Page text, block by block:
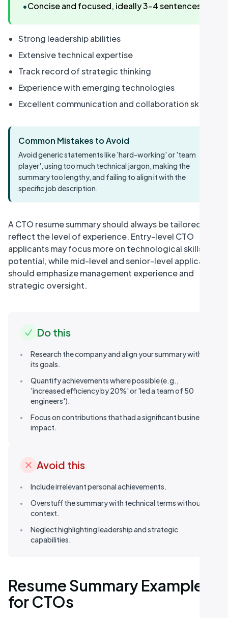
•Concise and focused, ideally 3-4 sentences.
Strong leadership abilities
Extensive technical expertise
Track record of strategic thinking
Experience with emerging technologies
Excellent communication and collaboration skills
Common Mistakes to Avoid
Avoid generic statements like 'hard-working' or 'team
player', using too much technical jargon, making the
summary too lengthy, and failing to align it with the
specific job description.
A CTO resume summary should always be tailored to
reflect the level of experience. Entry-level CTO
applicants may focus more on technological skills and
potential, while mid-level and senior-level applicants
should emphasize management experience and
strategic oversight.
Do this
Research the company and align your summary with
its goals.
Quantify achievements where possible (e.g.,
'increased efficiency by 20%' or 'led a team of 50
engineers').
Focus on contributions that had a significant business
impact.
Avoid this
Include irrelevant personal achievements.
Overstuff the summary with technical terms without
context.
Neglect highlighting leadership and strategic
capabilities.
Resume Summary Examples
for CTOs